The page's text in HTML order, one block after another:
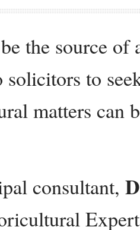
the source of
solicitors to
matters can
consultant,